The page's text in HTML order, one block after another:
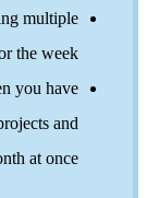
managing
in bulk for the
Useful when you
several projects
for the month at